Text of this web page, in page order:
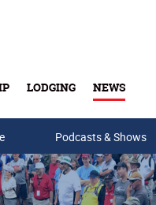
LODGING NEWS
Podcasts & Shows